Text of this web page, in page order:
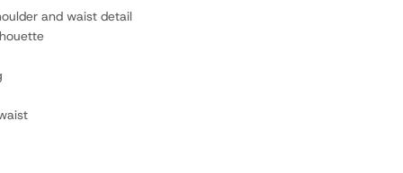
and waist detail